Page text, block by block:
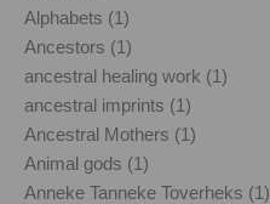
Alphabets (1)
Ancestors (1)
ancestral healing work (1)
ancestral imprints (1)
Ancestral Mothers (1)
Animal gods (1)
Anneke Tanneke Toverheks (1)